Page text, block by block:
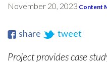
November 20, 2023 Content
share tweet
Project provides case